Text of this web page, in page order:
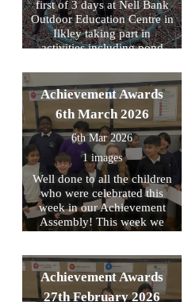
they could help someone in
an emergency.
first of 3 days at Nell Bank
Outdoor Education Centre in
Ilkley taking part in
activities including pond
woodland walk and making
memory sticks. At the end of
the day there was also a little
time to burn off any left-
over energy with some team
building time on the
adventure playground. The
second day will take place
next week and we know that
the children are really
looking forward to it. Check
bank next week for an
Achievement Awards
6th March 2026
6th Mar 2026
1 images
Well done to all the children
who were celebrated this
week in our Achievement
Assembly! This week we
beliefs.
Achievement Awards
27th February 2026